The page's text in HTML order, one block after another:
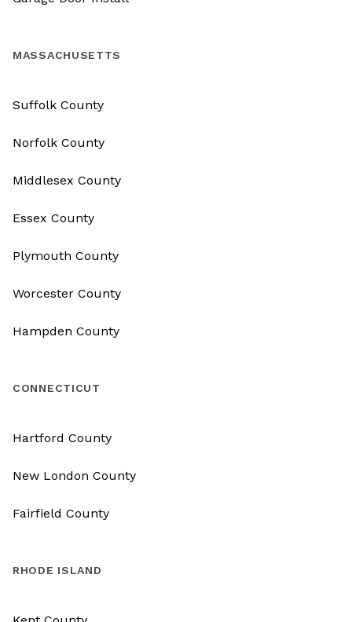
MASSACHUSETTS
Suffolk County
Norfolk County
Middlesex County
Essex County
Plymouth County
Worcester County
Hampden County
CONNECTICUT
Hartford County
New London County
Fairfield County
RHODE ISLAND